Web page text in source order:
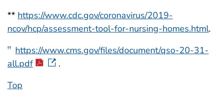
** https://www.cdc.gov/coronavirus/2019-
ncov/hcp/assessment-tool-for-nursing-homes.html.
†† https://www.cms.gov/files/document/qso-20-31-
all.pdf
.
Top